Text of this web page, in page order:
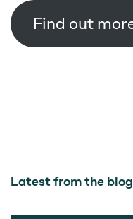
Latest from the blog